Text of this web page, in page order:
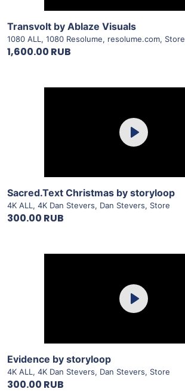
Transvolt by Ablaze Visuals
1080 ALL , 1080 Resolume, resolume.com, Store
1,600.00 RUB
Play
Sacred.Text Christmas by storyloop
4K ALL , 4K Dan Stevers, Dan Stevers, Store
300.00 RUB
Play
Evidence by storyloop
4K ALL , 4K Dan Stevers, Dan Stevers, Store
300.00 RUB